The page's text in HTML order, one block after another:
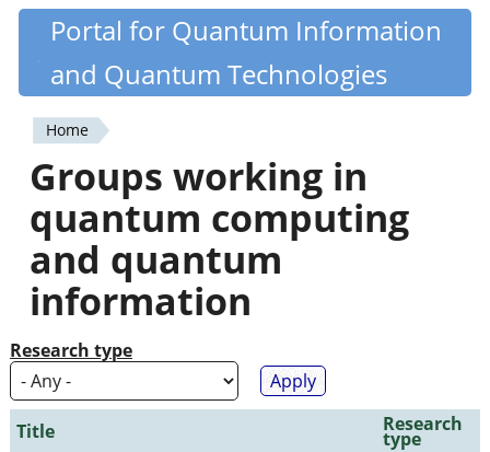
Skip
content
Quantiki
Portal for Quantum Information
and Quantum Technologies
You
are
here
Home
Groups working in
quantum computing
and quantum
information
Research type
Title Research
type